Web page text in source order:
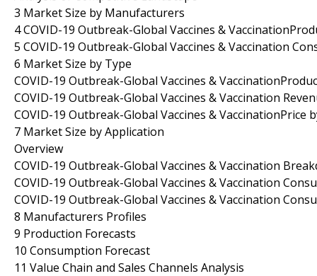
3 Market Size by Manufacturers
4 COVID-19 Outbreak-Global Vaccines &
5 COVID-19 Outbreak-Global Vaccines & Vaccination
6 Market Size by Type
COVID-19 Outbreak-Global Vaccines &
COVID-19 Outbreak-Global Vaccines & Vaccination
COVID-19 Outbreak-Global Vaccines & VaccinationPrice
7 Market Size by Application
Overview
COVID-19 Outbreak-Global Vaccines & Vaccination
COVID-19 Outbreak-Global Vaccines & Vaccination
COVID-19 Outbreak-Global Vaccines & Vaccination
8 Manufacturers Profiles
9 Production Forecasts
10 Consumption Forecast
11 Value Chain and Sales Channels Analysis